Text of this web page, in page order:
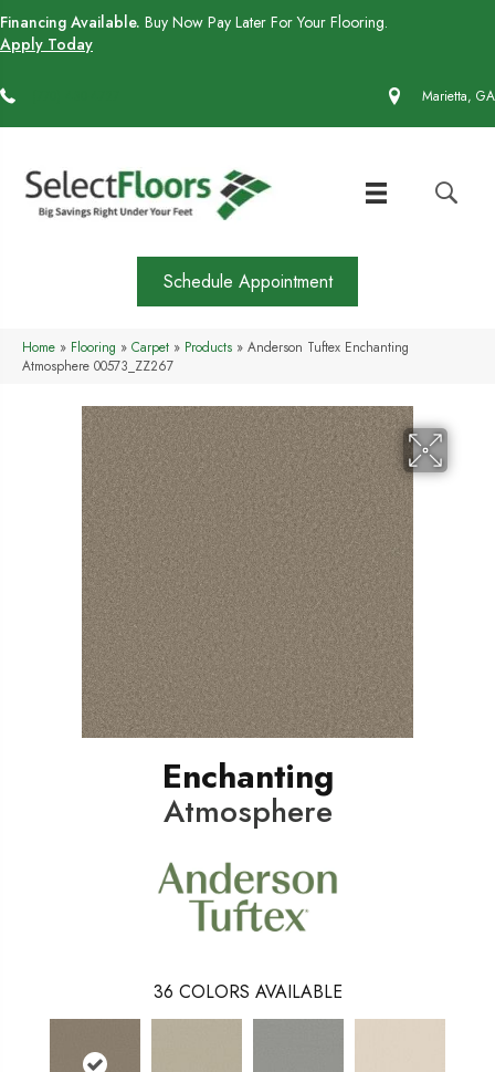
Financing Available. Buy Now Pay Later For Your Flooring.
Apply Today
Marietta, GA
Schedule Appointment
Home » Flooring » Carpet » Products » Anderson Tuftex Enchanting
Atmosphere 00573_ZZ267
Enchanting
Atmosphere
36 COLORS AVAILABLE